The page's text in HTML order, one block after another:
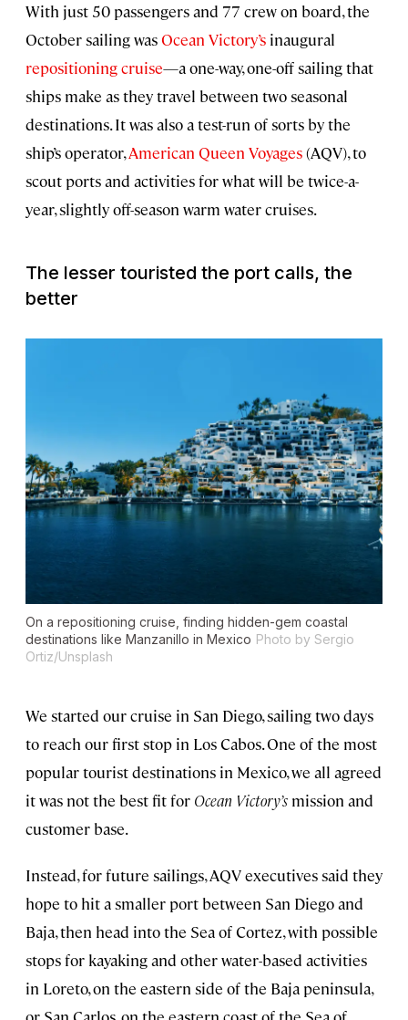
With just 50 passengers and 77 crew on board, the
Octobersailing wasOcean Victory’s inaugural
repositioning cruise—a one-way, one-off sailing that
ships make as they travel between two seasonal
destinations. It was also a test-run of sorts by the
ship’s operator,American Queen Voyages(AQV), to
scout ports and activities for what will be twice-a-
year, slightly off-season warm water cruises.
The lesser touristed the port calls, the
better
On a repositioning cruise, finding hidden-gem coastal
destinations like Manzanillo in Mexico Photo by Sergio
Ortiz/Unsplash
We started our cruise in San Diego, sailing two days
to reach our first stop in Los Cabos. One of the most
popular tourist destinations in Mexico, we all agreed
it was not the best fit for Ocean Victory’s mission and
customer base.
Instead, for future sailings, AQV executives said they
hope to hit a smaller port between San Diego and
Baja, then head into the Sea of Cortez, with possible
stops for kayaking and other water-based activities
in Loreto, on the eastern side of the Baja peninsula,